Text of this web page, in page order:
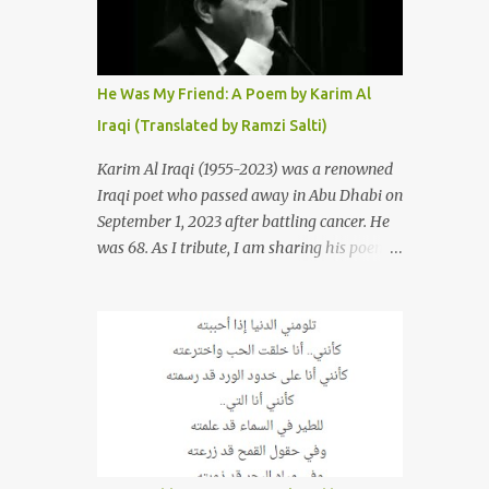
appeared through the years. These will
include re-recordings in completely different
genres, remixes that have become staples at
dance parties and versions from Italy and
France that take the song to a whole new
level. 1. To start, here is Sherine's original
version of "Sabri Aaleel" as it was first
released by Sherine in 2003. The title, "Sabri
Aaleel" (صبري قليل), translates to "My
Lebanese singer and music...
He Was My Friend: A Poem by Karim Al
Iraqi (Translated by Ramzi Salti)
Karim Al Iraqi (1955-2023) was a renowned
Iraqi poet who passed away in Abu Dhabi on
September 1, 2023 after battling cancer. He
was 68. As I tribute, I am sharing his poem
poet Karim Aliraqi كريم العراقي aka
Karim Odeh كريم عوده, about finding
himself in the role of intermediary between
a couple (two friends of his) whose love he
had once witnessed but who were now
breaking up. The poet speaks of his
dilemma in the video below then goes on to